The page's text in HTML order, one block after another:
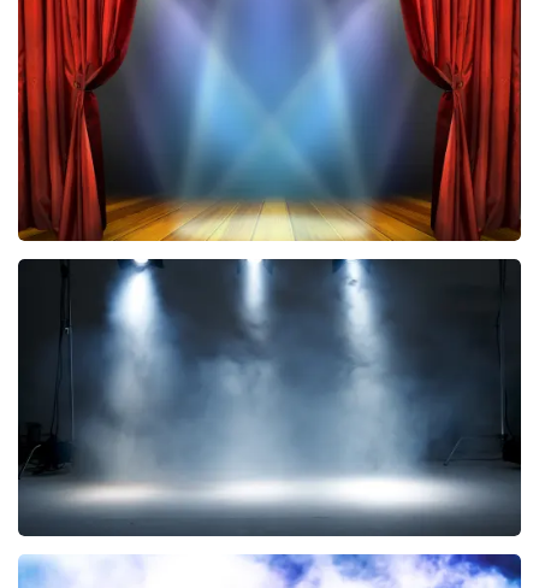
787 last 30 minutes
ORDER NOW
40 45 De Musical
last 30 minutes
ORDER NOW
Kor Hoebe